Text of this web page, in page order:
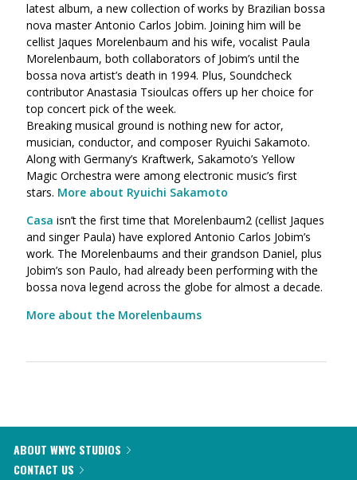
latest album, a new collection of works by Brazilian bossa
nova master Antonio Carlos Jobim. Joining him will be
cellist Jaques Morelenbaum and his wife, vocalist Paula
Morelenbaum, both collaborators of Jobim’s until the
bossa nova artist’s death in 1994. Plus, Soundcheck
contributor Anastasia Tsioulcas offers up her choice for
top concert pick of the week.
Breaking musical ground is nothing new for actor,
musician, conductor, and composer Ryuichi Sakamoto.
Along with Germany’s Kraftwerk, Sakamoto’s Yellow
Magic Orchestra were among electronic music’s first
stars. More about Ryuichi Sakamoto
Casa isn’t the first time that Morelenbaum2 (cellist Jaques
and singer Paula) have explored Antonio Carlos Jobim’s
work. The Morelenbaums and their grandson Daniel, plus
Jobim’s son Paulo, had already been performing with the
bossa nova legend across the globe for almost a decade.
More about the Morelenbaums
ABOUT WNYC STUDIOS
CONTACT US